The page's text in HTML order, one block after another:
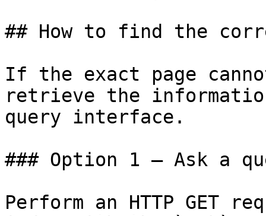
## How to find the
If the exact page
retrieve the
query interface.
### Option 1 — Ask a
Perform an HTTP GET